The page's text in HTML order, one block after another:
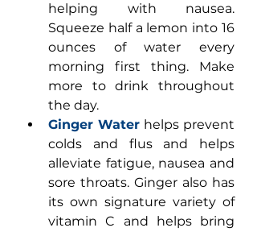
helping with nausea.
Squeeze half a lemon into 16
ounces of water every
morning first thing. Make
more to drink throughout
the day.
Ginger Water helps prevent
colds and flus and helps
alleviate fatigue, nausea and
sore throats. Ginger also has
its own signature variety of
vitamin C and helps bring